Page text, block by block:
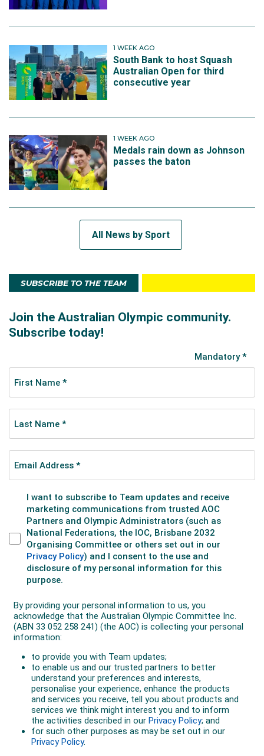
1 WEEK AGO
South Bank to host Squash
Australian Open for third
consecutive year
1 WEEK AGO
Medals rain down as Johnson
passes the baton
All News by Sport
SUBSCRIBE TO THE TEAM